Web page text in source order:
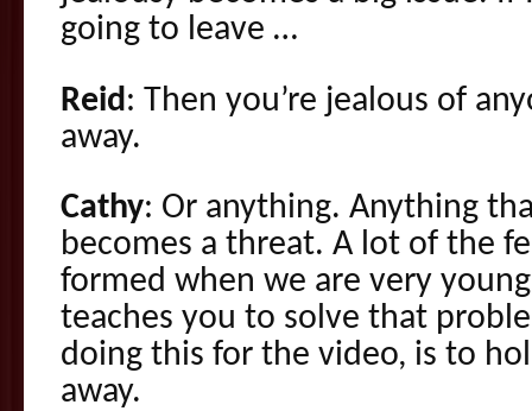
going to leave …
Reid : Then you’re jealous of
away.
Cathy: Or anything. Anything
becomes a threat. A lot of the
formed when we are very
teaches you to solve that
doing this for the video, is to
away.